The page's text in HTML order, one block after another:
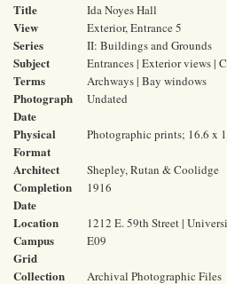
Title Ida Noyes Hall
View Exterior, Entrance 5
Series II: Buildings and Grounds
Subject
Terms
Entrances | Exterior views |
Archways | Bay windows
Photograph
Date
Undated
Physical
Format
Photographic prints; 16.6 x
Architect Shepley, Rutan & Coolidge
Completion
Date
1916
Location 1212 E. 59th Street |
Campus
Grid
E09
Collection Archival Photographic Files